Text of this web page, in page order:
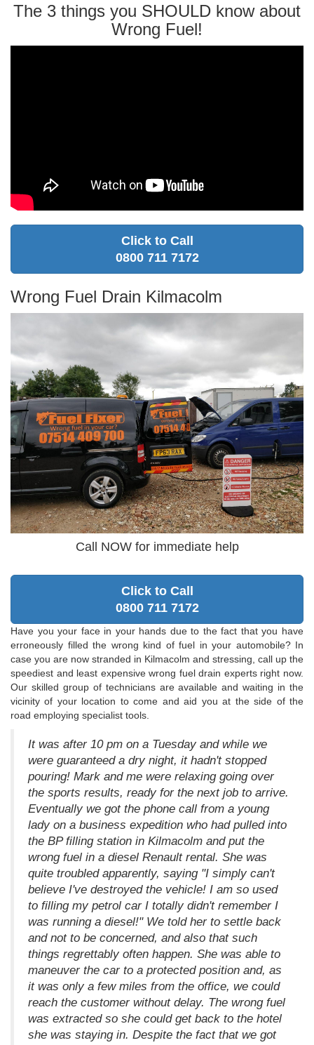
The 3 things you SHOULD know about
Wrong Fuel!
Click to Call
0800 711 7172
Wrong Fuel Drain Kilmacolm
Call NOW for immediate help
Click to Call
0800 711 7172
Have you your face in your hands due to the fact that you have
erroneously filled the wrong kind of fuel in your automobile? In
case you are now stranded in Kilmacolm and stressing, call up the
speediest and least expensive wrong fuel drain experts right now.
Our skilled group of technicians are available and waiting in the
vicinity of your location to come and aid you at the side of the
road employing specialist tools.
It was after 10 pm on a Tuesday and while we
were guaranteed a dry night, it hadn't stopped
pouring! Mark and me were relaxing going over
the sports results, ready for the next job to arrive.
Eventually we got the phone call from a young
lady on a business expedition who had pulled into
the BP filling station in Kilmacolm and put the
wrong fuel in a diesel Renault rental. She was
quite troubled apparently, saying "I simply can't
believe I've destroyed the vehicle! I am so used
to filling my petrol car I totally didn't remember I
was running a diesel!" We told her to settle back
and not to be concerned, and also that such
things regrettably often happen. She was able to
maneuver the car to a protected position and, as
it was only a few miles from the office, we could
reach the customer without delay. The wrong fuel
was extracted so she could get back to the hotel
she was staying in. Despite the fact that we got